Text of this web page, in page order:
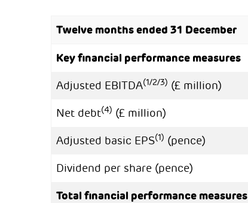
Twelve months ended 31 December
Key financial performance measures
Adjusted EBITDA(1/2/3) (£ million)
Net debt(4) (£ million)
Adjusted basic EPS(1) (pence)
Dividend per share (pence)
Total financial performance measures